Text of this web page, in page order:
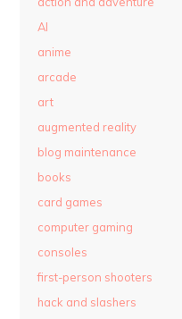
AI
anime
arcade
art
augmented reality
blog maintenance
books
card games
computer gaming
consoles
first-person shooters
hack and slashers